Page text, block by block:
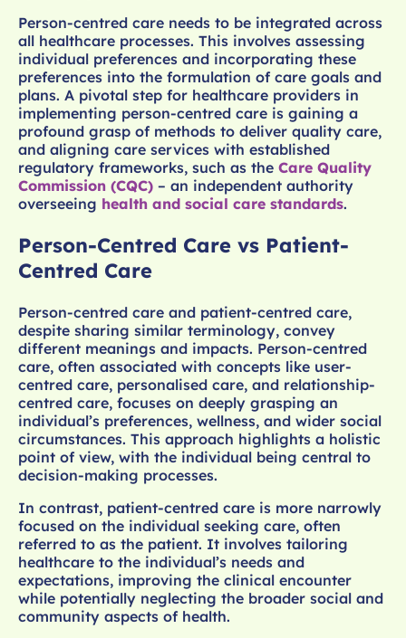
Person-centred care needs to be integrated across
all healthcare processes. This involves assessing
individual preferences and incorporating these
preferences into the formulation of care goals and
plans. A pivotal step for healthcare providers in
implementing person-centred care is gaining a
profound grasp of methods to deliver quality care,
and aligning care services with established
regulatory frameworks, such as the Care Quality
Commission (CQC) – an independent authority
overseeing health and social care standards.
Person-Centred Care vs Patient-
Centred Care
Person-centred care and patient-centred care,
despite sharing similar terminology, convey
different meanings and impacts. Person-centred
care, often associated with concepts like user-
centred care, personalised care, and relationship-
centred care, focuses on deeply grasping an
individual’s preferences, wellness, and wider social
circumstances. This approach highlights a holistic
point of view, with the individual being central to
decision-making processes.
In contrast, patient-centred care is more narrowly
focused on the individual seeking care, often
referred to as the patient. It involves tailoring
healthcare to the individual’s needs and
expectations, improving the clinical encounter
while potentially neglecting the broader social and
community aspects of health.